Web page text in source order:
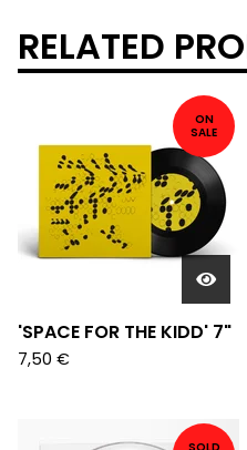
RELATED
ON
SALE
'SPACE FOR THE KIDD' 7"
7,50 €